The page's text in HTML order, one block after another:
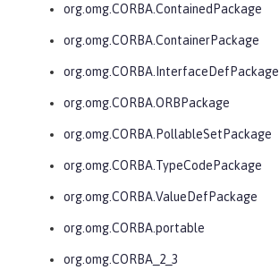
org.omg.CORBA.ContainedPackage
org.omg.CORBA.ContainerPackage
org.omg.CORBA.InterfaceDefPackage
org.omg.CORBA.ORBPackage
org.omg.CORBA.PollableSetPackage
org.omg.CORBA.TypeCodePackage
org.omg.CORBA.ValueDefPackage
org.omg.CORBA.portable
org.omg.CORBA_2_3